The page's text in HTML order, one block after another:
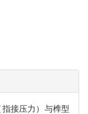
接压力）与榫型